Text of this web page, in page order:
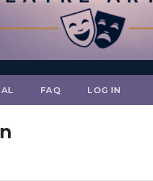
FAQ LOG IN